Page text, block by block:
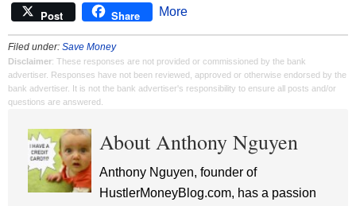
Post Share More
Filed under: Save Money
Disclaimer: These responses are not provided or commissioned by the bank
advertiser. Responses have not been reviewed, approved or otherwise endorsed by the
bank advertiser. It is not the bank advertiser's responsibility to ensure all posts and/or
questions are answered.
About Anthony Nguyen
Anthony Nguyen, founder of
HustlerMoneyBlog.com, has a passion